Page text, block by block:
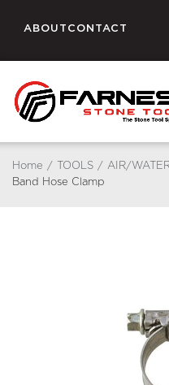
ABOUT CONTACT
Home / TOOLS / AIR/
Band Hose Clamp